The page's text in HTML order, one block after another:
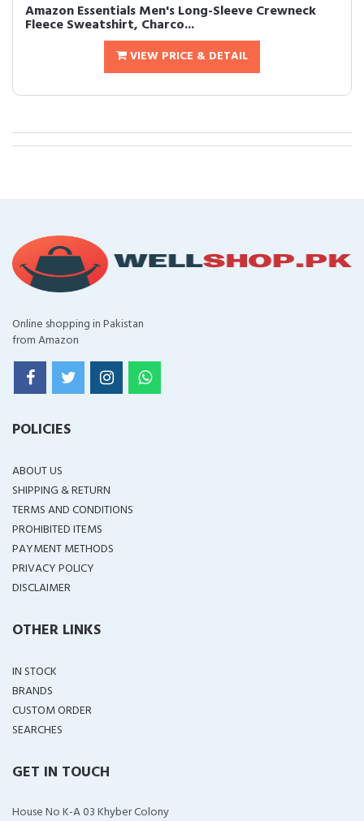
Amazon Essentials Men's Long-Sleeve Crewneck
Fleece Sweatshirt, Charco...
VIEW PRICE & DETAIL
Online shopping in Pakistan
from Amazon
POLICIES
ABOUT US
SHIPPING & RETURN
TERMS AND CONDITIONS
PROHIBITED ITEMS
PAYMENT METHODS
PRIVACY POLICY
DISCLAIMER
OTHER LINKS
IN STOCK
BRANDS
CUSTOM ORDER
SEARCHES
GET IN TOUCH
House No K-A 03 Khyber Colony